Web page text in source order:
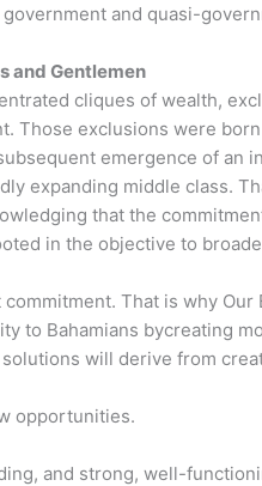
and quasi-
and Gentlemen
cliques of wealth,
Those exclusions were
emergence of an
expanding middle class.
that the
in the objective to
That is why
to Bahamians bycreating
will derive from
opportunities.
and strong, well-